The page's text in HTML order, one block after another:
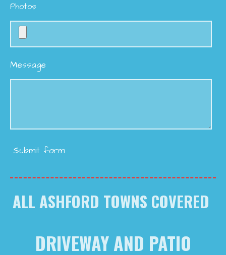
Photos
Message
Submit form
ALL ASHFORD TOWNS COVERED
DRIVEWAY AND PATIO